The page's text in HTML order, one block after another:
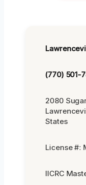
(770) 501-
2080
States
License #:
IICRC